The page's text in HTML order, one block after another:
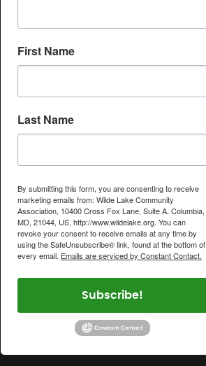
First Name
Last Name
By submitting this form, you are consenting to receive
marketing emails from: Wilde Lake Community
Association, 10400 Cross Fox Lane, Suite A, Columbia,
MD, 21044, US, http://www.wildelake.org. You can
revoke your consent to receive emails at any time by
using the SafeUnsubscribe® link, found at the bottom of
every email. Emails are serviced by Constant Contact.
Subscribe!